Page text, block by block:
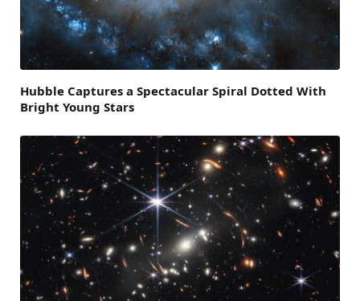
Hubble Captures a Spectacular Spiral Dotted With
Bright Young Stars